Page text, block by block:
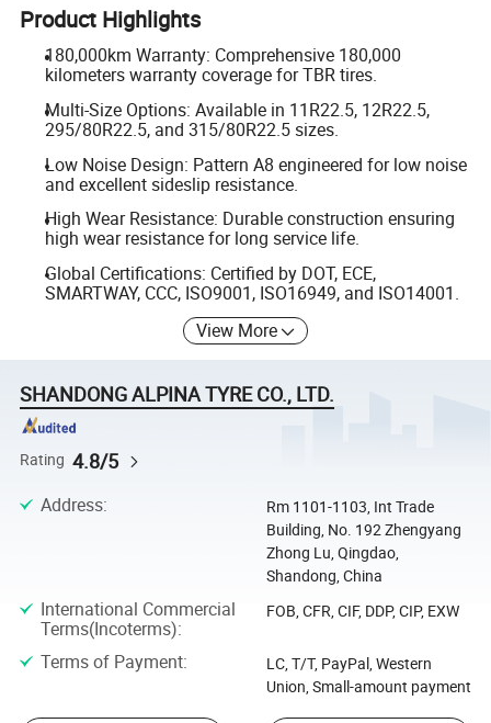
Product Highlights
180,000km Warranty: Comprehensive 180,000
kilometers warranty coverage for TBR tires.
Multi-Size Options: Available in 11R22.5, 12R22.5,
295/80R22.5, and 315/80R22.5 sizes.
Low Noise Design: Pattern A8 engineered for low noise
and excellent sideslip resistance.
High Wear Resistance: Durable construction ensuring
high wear resistance for long service life.
Global Certifications: Certified by DOT, ECE,
SMARTWAY, CCC, ISO9001, ISO16949, and ISO14001.
View More
SHANDONG ALPINA TYRE CO., LTD.
Rating 4.8/5
Address:
Rm 1101-1103, Int Trade
Building, No. 192 Zhengyang
Zhong Lu, Qingdao,
Shandong, China
International Commercial
Terms(Incoterms):
FOB, CFR, CIF, DDP, CIP, EXW
Terms of Payment:
LC, T/T, PayPal, Western
Union, Small-amount payment